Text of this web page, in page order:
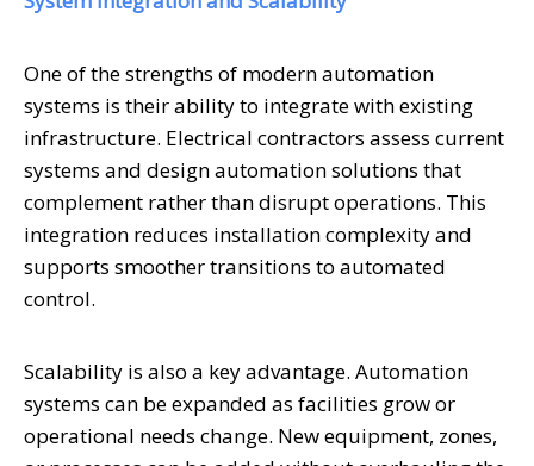
One of the strengths of modern automation
systems is their ability to integrate with existing
infrastructure. Electrical contractors assess current
systems and design automation solutions that
complement rather than disrupt operations. This
integration reduces installation complexity and
supports smoother transitions to automated
control.
Scalability is also a key advantage. Automation
systems can be expanded as facilities grow or
operational needs change. New equipment, zones,